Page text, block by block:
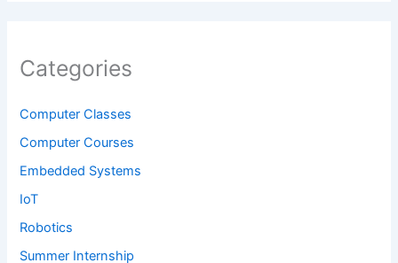
Categories
Computer Classes
Computer Courses
Embedded Systems
IoT
Robotics
Summer Internship